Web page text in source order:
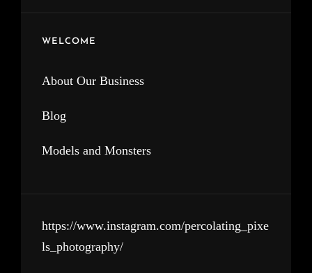
WELCOME
About Our Business
Blog
Models and Monsters
https://www.instagram.com/percolating_pixe
ls_photography/